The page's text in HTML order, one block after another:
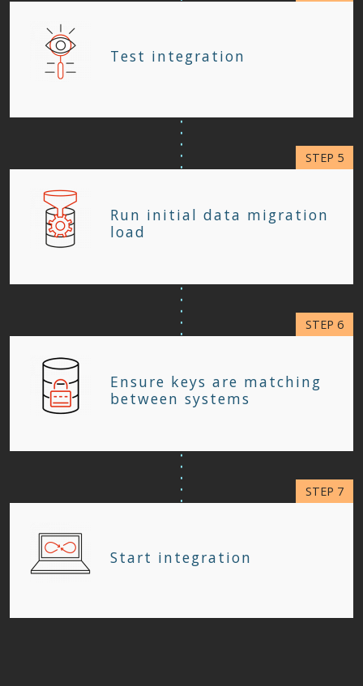
Test integration
Run initial data migration
load
Ensure keys are matching
between systems
Start integration